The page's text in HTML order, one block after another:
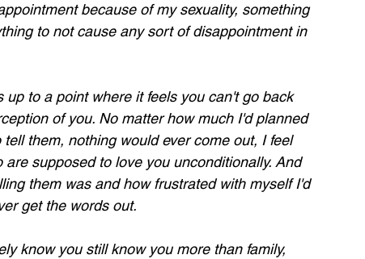
because of my sexuality, something
to not cause any sort of disappointment in
to a point where it feels you can't go back
of you. No matter how much I'd planned
them, nothing would ever come out, I feel
supposed to love you unconditionally. And
them was and how frustrated with myself I'd
get the words out.
know you still know you more than family,